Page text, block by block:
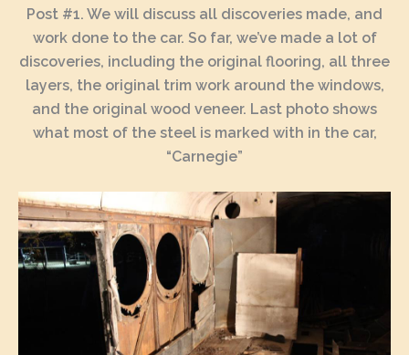
Post #1. We will discuss all discoveries made, and
work done to the car. So far, we’ve made a lot of
discoveries, including the original flooring, all three
layers, the original trim work around the windows,
and the original wood veneer. Last photo shows
what most of the steel is marked with in the car,
“Carnegie”